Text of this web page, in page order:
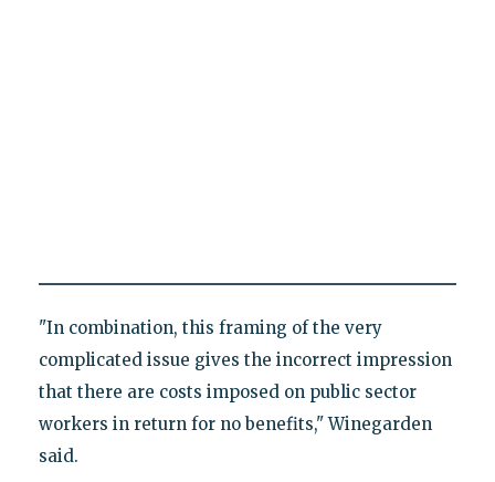
"In combination, this framing of the very
complicated issue gives the incorrect impression
that there are costs imposed on public sector
workers in return for no benefits," Winegarden
said.